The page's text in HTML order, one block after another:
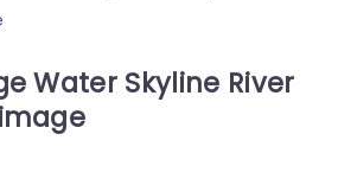
Water Skyline River